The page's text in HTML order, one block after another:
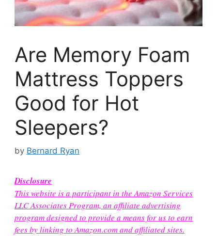
Are Memory Foam
Mattress Toppers
Good for Hot
Sleepers?
by Bernard Ryan
Disclosure
This website is a participant in the Amazon Services
LLC Associates Program, an affiliate advertising
program designed to provide a means for us to earn
fees by linking to Amazon.com and affiliated sites.